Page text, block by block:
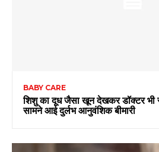
BABY CARE
शिशु का दूध जैसा खून देखकर डॉक्टर भी
सामने आई दुर्लभ आनुवंशिक बीमारी